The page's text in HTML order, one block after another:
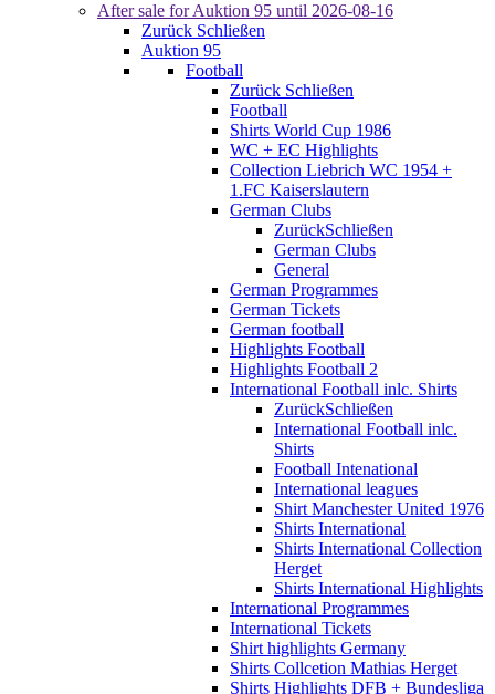
After sale for Auktion 95 until 2026-08-16
Zurück Schließen
Auktion 95
Football
Zurück Schließen
Football
Shirts World Cup 1986
WC + EC Highlights
Collection Liebrich WC 1954 +
1.FC Kaiserslautern
German Clubs
ZurückSchließen
German Clubs
General
German Programmes
German Tickets
German football
Highlights Football
Highlights Football 2
International Football inlc. Shirts
ZurückSchließen
International Football inlc.
Shirts
Football Intenational
International leagues
Shirt Manchester United 1976
Shirts International
Shirts International Collection
Herget
Shirts International Highlights
International Programmes
International Tickets
Shirt highlights Germany
Shirts Collcetion Mathias Herget
Shirts Highlights DFB + Bundesliga